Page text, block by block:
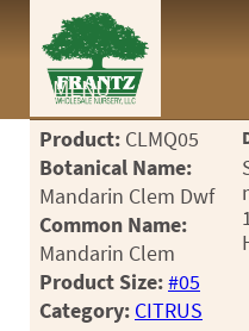
MENU
Frantz Nursery Crop
Product: CLMQ05
Botanical Name:
Mandarin Clem Dwf
Common Name:
Mandarin Clem
Product Size:#05
Category: CITRUS
Crop #188058, Location